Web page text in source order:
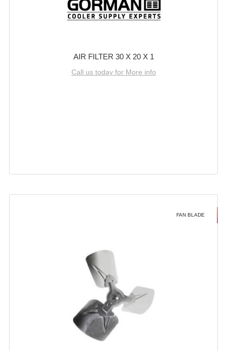
AIR FILTER 30 X 20 X 1
Call us today for More info
FAN BLADE